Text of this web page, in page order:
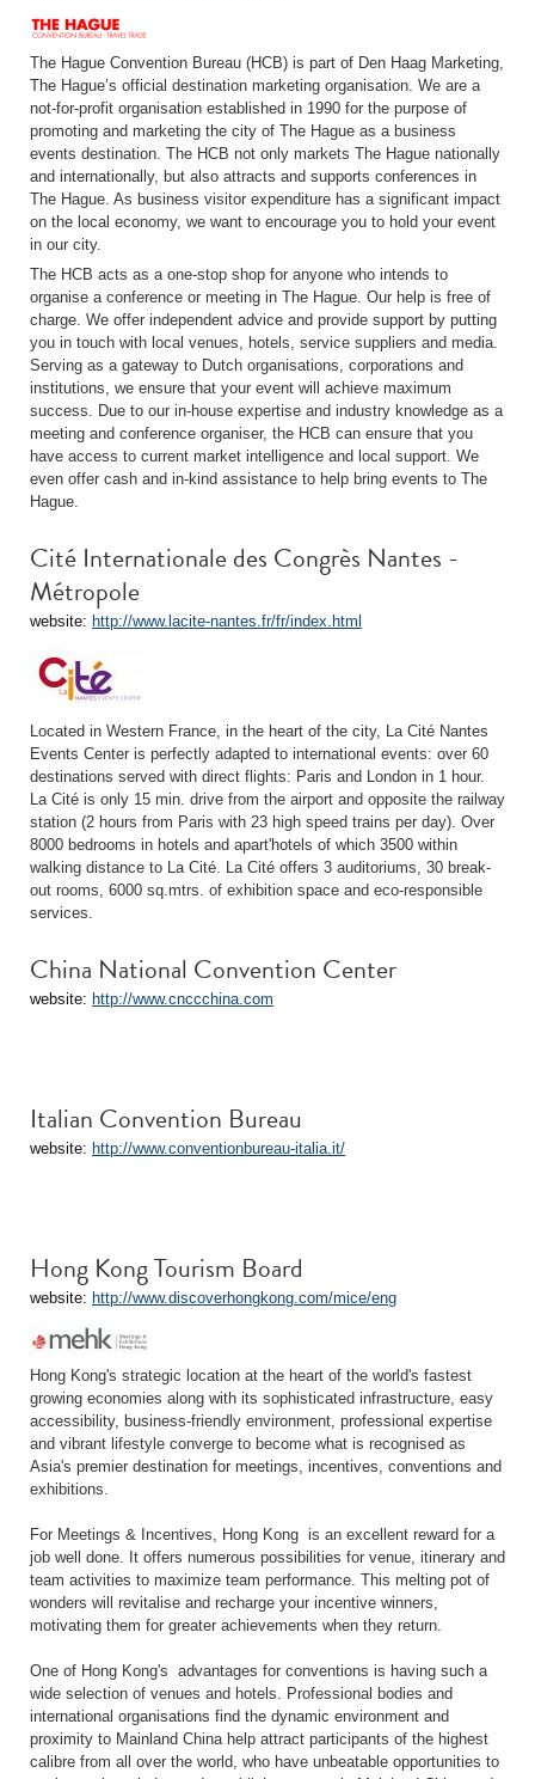
The Hague Convention Bureau (HCB) is part of Den Haag Marketing,
The Hague’s official destination marketing organisation. We are a
not-for-profit organisation established in 1990 for the purpose of
promoting and marketing the city of The Hague as a business
events destination. The HCB not only markets The Hague nationally
and internationally, but also attracts and supports conferences in
The Hague. As business visitor expenditure has a significant impact
on the local economy, we want to encourage you to hold your event
in our city.
The HCB acts as a one-stop shop for anyone who intends to
organise a conference or meeting in The Hague. Our help is free of
charge. We offer independent advice and provide support by putting
you in touch with local venues, hotels, service suppliers and media.
Serving as a gateway to Dutch organisations, corporations and
institutions, we ensure that your event will achieve maximum
success. Due to our in-house expertise and industry knowledge as a
meeting and conference organiser, the HCB can ensure that you
have access to current market intelligence and local support. We
even offer cash and in-kind assistance to help bring events to The
Hague.
Cité Internationale des Congrès Nantes -
Métropole
website: http://www.lacite-nantes.fr/fr/index.html
Located in Western France, in the heart of the city, La Cité Nantes
Events Center is perfectly adapted to international events: over 60
destinations served with direct flights: Paris and London in 1 hour.
La Cité is only 15 min. drive from the airport and opposite the railway
station (2 hours from Paris with 23 high speed trains per day). Over
8000 bedrooms in hotels and apart'hotels of which 3500 within
walking distance to La Cité. La Cité offers 3 auditoriums, 30 break-
out rooms, 6000 sq.mtrs. of exhibition space and eco-responsible
services.
China National Convention Center
website: http://www.cnccchina.com
Italian Convention Bureau
website: http://www.conventionbureau-italia.it/
Hong Kong Tourism Board
website: http://www.discoverhongkong.com/mice/eng
Hong Kong's strategic location at the heart of the world's fastest
growing economies along with its sophisticated infrastructure, easy
accessibility, business-friendly environment, professional expertise
and vibrant lifestyle converge to become what is recognised as
Asia's premier destination for meetings, incentives, conventions and
exhibitions.
For Meetings & Incentives, Hong Kong is an excellent reward for a
job well done. It offers numerous possibilities for venue, itinerary and
team activities to maximize team performance. This melting pot of
wonders will revitalise and recharge your incentive winners,
motivating them for greater achievements when they return.
One of Hong Kong's advantages for conventions is having such a
wide selection of venues and hotels. Professional bodies and
international organisations find the dynamic environment and
proximity to Mainland China help attract participants of the highest
calibre from all over the world, who have unbeatable opportunities to